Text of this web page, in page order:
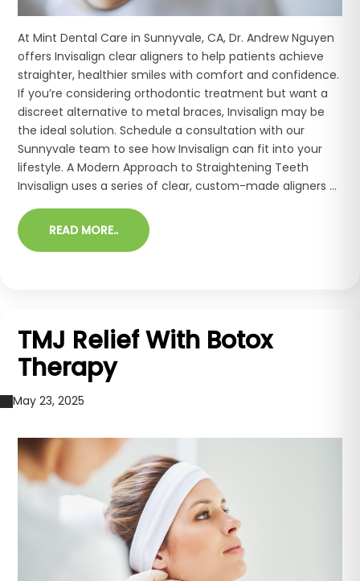
At Mint Dental Care in Sunnyvale, CA, Dr. Andrew Nguyen
offers Invisalign clear aligners to help patients achieve
straighter, healthier smiles with comfort and confidence.
If you’re considering orthodontic treatment but want a
discreet alternative to metal braces, Invisalign may be
the ideal solution. Schedule a consultation with our
Sunnyvale team to see how Invisalign can fit into your
lifestyle. A Modern Approach to Straightening Teeth
Invisalign uses a series of clear, custom-made aligners ...
READ MORE..
TMJ Relief With Botox
Therapy
May 23, 2025